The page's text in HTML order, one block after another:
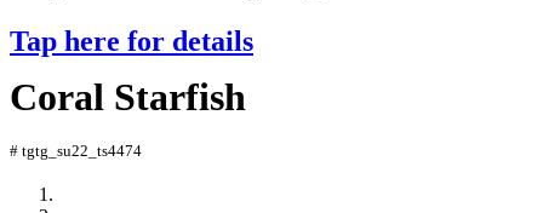
Tap here for details
Coral Starfish
# tgtg_su22_ts4474